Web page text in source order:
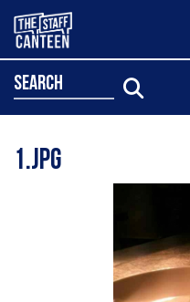
search
1.jpg